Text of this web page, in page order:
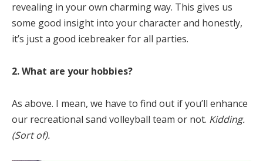
revealing in your own charming way. This gives us
some good insight into your character and honestly,
it’s just a good icebreaker for all parties.
2. What are your hobbies?
As above. I mean, we have to find out if you’ll enhance
our recreational sand volleyball team or not. Kidding.
(Sort of).